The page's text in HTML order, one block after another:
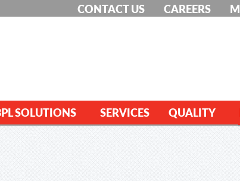
CONTACT US CAREERS
SOLUTIONS SERVICES QUALITY